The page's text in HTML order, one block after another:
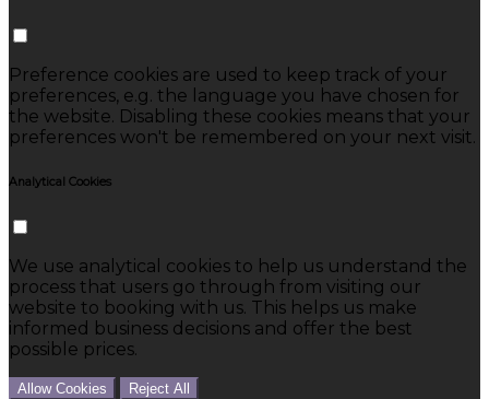
Preference cookies are used to keep track of your
preferences, e.g. the language you have chosen for
the website. Disabling these cookies means that your
preferences won't be remembered on your next visit.
Analytical Cookies
We use analytical cookies to help us understand the
process that users go through from visiting our
website to booking with us. This helps us make
informed business decisions and offer the best
possible prices.
Allow Cookies Reject All